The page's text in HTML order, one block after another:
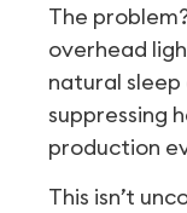
The
overhead
natural sleep
suppressing
production
This isn’t